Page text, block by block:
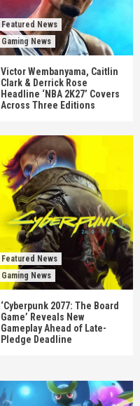
Featured News
Gaming News
Victor Wembanyama, Caitlin
Clark & Derrick Rose
Headline ‘NBA 2K27’ Covers
Across Three Editions
Featured News
Gaming News
‘Cyberpunk 2077: The Board
Game’ Reveals New
Gameplay Ahead of Late-
Pledge Deadline